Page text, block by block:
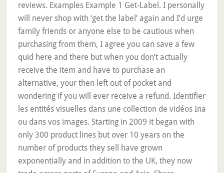
reviews. Examples Example 1 Get-Label. I personally
will never shop with ‘get the label’ again and I’d urge
family friends or anyone else to be cautious when
purchasing from them, I agree you can save a few
quid here and there but when you don’t actually
receive the item and have to purchase an
alternative, your then left out of pocket and
wondering if you will ever receive a refund. Identifier
les entités visuelles dans une collection de vidéos Ina
ou dans vos images. Starting in 2009 it began with
only 300 product lines but over 10 years on the
number of products they sell have grown
exponentially and in addition to the UK, they now